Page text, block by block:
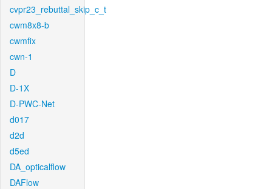
cvpr23_rebuttal_skip_c_t
cwm8x8-b
cwmfix
cwn-1
D
D-1X
D-PWC-Net
d017
d2d
d5ed
DA_opticalflow
DAFlow